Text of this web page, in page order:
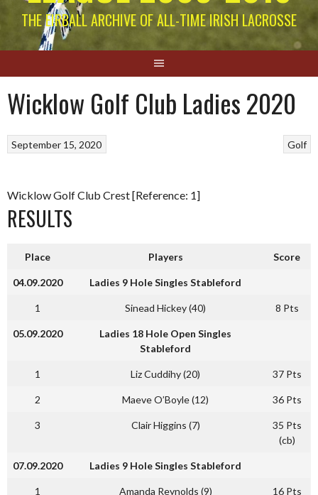
THE EIRBALL ARCHIVE OF ALL-TIME IRISH LACROSSE
Wicklow Golf Club Ladies 2020
Golf
September 15, 2020
Wicklow Golf Club Crest [Reference: 1]
RESULTS
Place Players Score
04.09.2020 Ladies 9 Hole Singles Stableford
1 Sinead Hickey (40) 8 Pts
05.09.2020
Ladies 18 Hole Open Singles
Stableford
1 Liz Cuddihy (20) 37 Pts
2 Maeve O’Boyle (12) 36 Pts
3 Clair Higgins (7)
35 Pts
(cb)
07.09.2020 Ladies 9 Hole Singles Stableford
1 Amanda Reynolds (9) 16 Pts